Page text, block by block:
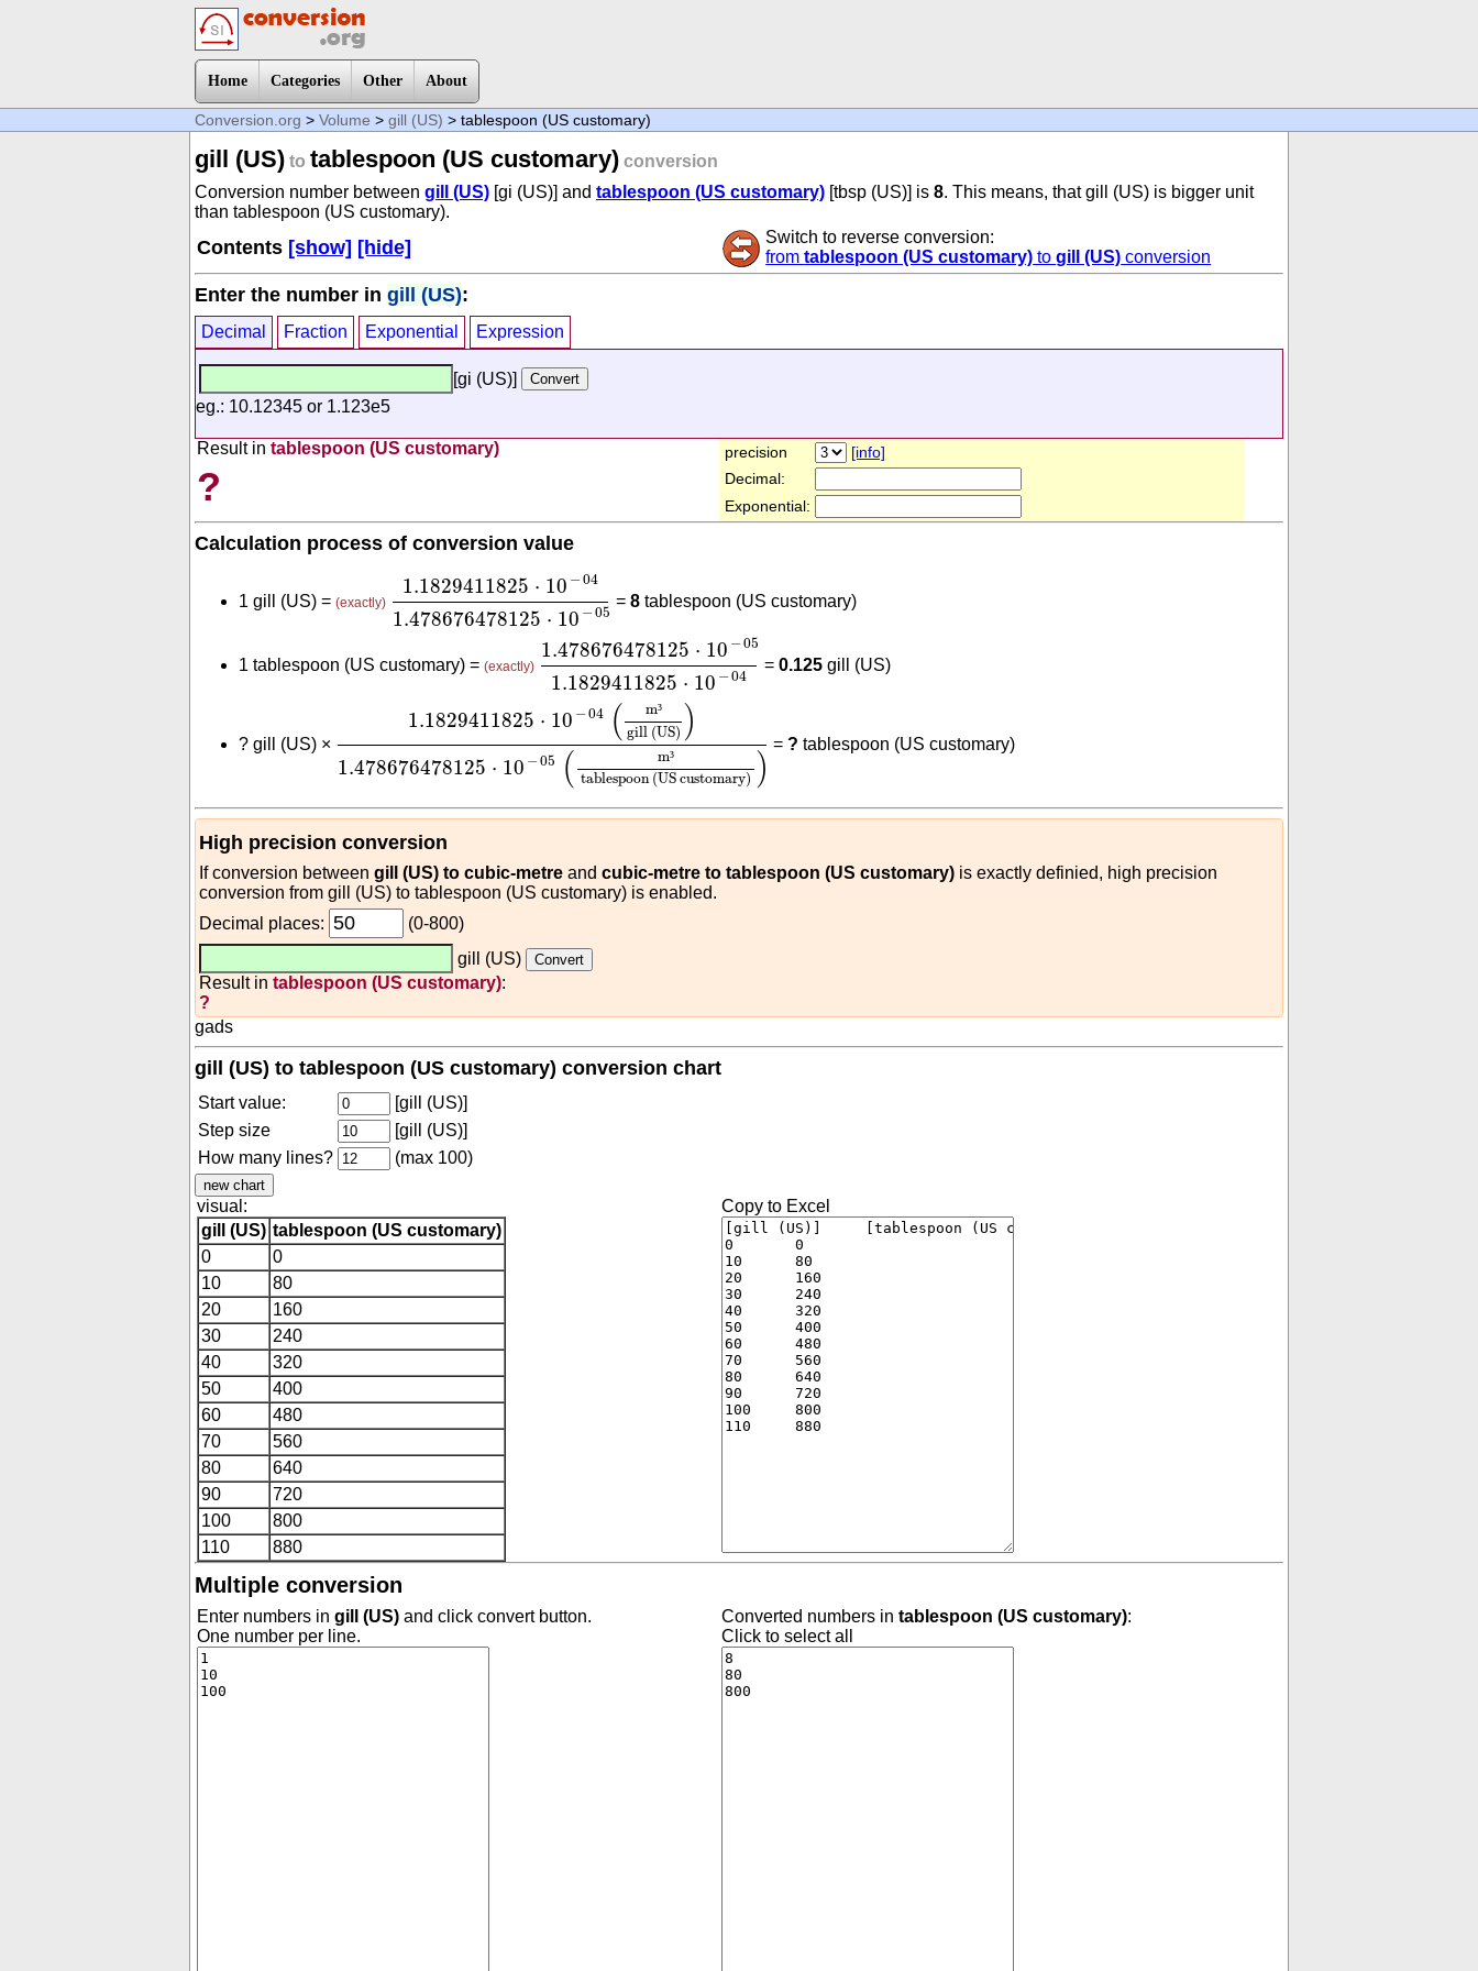
Home Categories Other About
Conversion.org > Volume > gill (US) > tablespoon (US customary)
gill (US) to tablespoon (US customary) conversion
Conversion number between gill (US) [gi (US)] and tablespoon (US customary) [tbsp (US)] is 8. This means, that gill (US) is bigger unit
than tablespoon (US customary).
Contents [show] [hide]
Switch to reverse conversion:
fromtablespoon (US customary) togill (US) conversion
Enter the number in gill (US):
Decimal Fraction Exponential Expression
[gi (US)]
eg.: 10.12345 or 1.123e5
Result in tablespoon (US customary)
?
precision
[info]
Decimal:
Exponential:
Calculation process of conversion value
1 gill (US) = (exactly)
1.1829411825 ⋅ 10 −04
1.478676478125 ⋅ 10 −05
1.1829411825 10- 041.478676478125
= 8tablespoon (US customary)
1 tablespoon (US customary) = (exactly)
1.478676478125 ⋅ 10 −05
1.1829411825 ⋅ 10 −04
1.478676478125 10 05
= 0.125gill (US)
? gill (US) ×
1.1829411825 ⋅ 10 −04 ( m³
gill (US) )
1.478676478125 ⋅ 10 −05 ( m³
tablespoon (US customary) )
gill (US) 1.478676478125
=? tablespoon (US customary)
High precision conversion
If conversion between gill (US) to cubic-metre and cubic-metre to tablespoon (US customary) is exactly definied, high precision
conversion from gill (US) to tablespoon (US customary) is enabled.
Decimal places:
(0-800)
gill (US)
Result in tablespoon (US customary):
?
gads
gill (US) to tablespoon (US customary) conversion chart
Start value:
[gill (US)]
Step size
[gill (US)]
How many lines?
(max 100)
visual:
gill (US) tablespoon (US customary)
0
0
10
80
20
160
30
240
40
320
50
400
60
480
70
560
80
640
90
720
100
800
110
880
Copy to Excel
Multiple conversion
Enter numbers in gill (US) and click convert button.
One number per line.
Converted numbers intablespoon (US customary):
Click to select all